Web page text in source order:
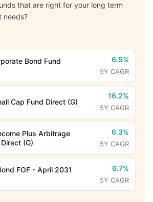
that are right for your long term
needs?
Bond Fund
6.5%
5Y CAGR
Cap Fund Direct (G)
16.2%
5Y CAGR
Plus Arbitrage
(G)
6.3%
5Y CAGR
FOF - April 2031
6.7%
5Y CAGR